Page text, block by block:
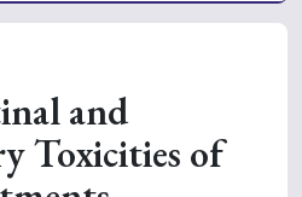
and
Toxicities of